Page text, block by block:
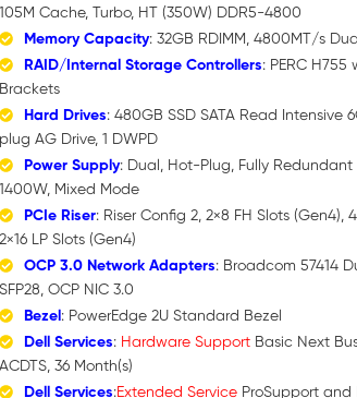
105M Cache, Turbo, HT (350W) DDR5-4800
Memory Capacity: 32GB RDIMM, 4800MT/s
RAID/Internal Storage Controllers: PERC
Brackets
Hard Drives: 480GB SSD SATA Read Intensive
plug AG Drive, 1 DWPD
Power Supply: Dual, Hot-Plug, Fully Redundant
1400W, Mixed Mode
PCIe Riser: Riser Config 2, 2×8 FH Slots (Gen4),
2×16 LP Slots (Gen4)
OCP 3.0 Network Adapters: Broadcom 57414
SFP28, OCP NIC 3.0
Bezel: PowerEdge 2U Standard Bezel
Dell Services: Hardware SupportBasic Next
ACDTS, 36 Month(s)
Dell Services:Extended ServiceProSupport and